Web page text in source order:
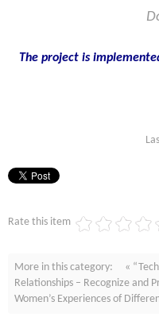
The project is
Rate this item
More in this category:
«
Relationships – Recognize and
Women’s Experiences of